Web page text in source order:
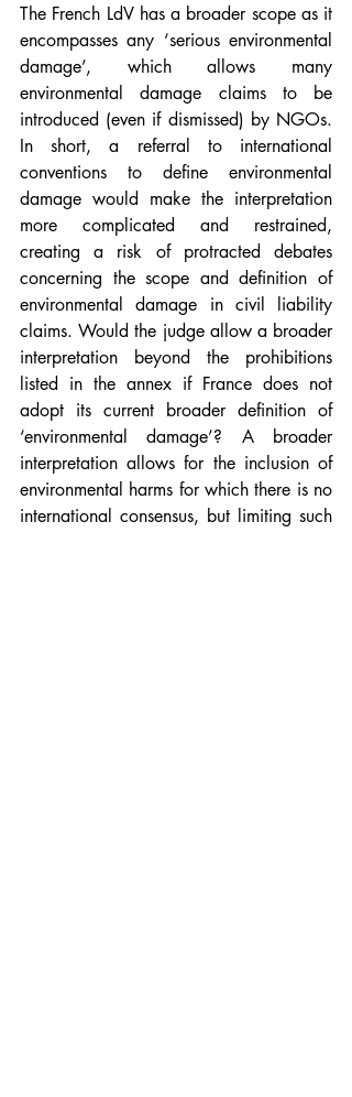
The French LdV has a broader scope as it
encompasses any ‘serious environmental
damage’, which allows many
environmental damage claims to be
introduced (even if dismissed) by NGOs.
In short, a referral to international
conventions to define environmental
damage would make the interpretation
more complicated and restrained,
creating a risk of protracted debates
concerning the scope and definition of
environmental damage in civil liability
claims. Would the judge allow a broader
interpretation beyond the prohibitions
listed in the annex if France does not
adopt its current broader definition of
‘environmental damage’? A broader
interpretation allows for the inclusion of
environmental harms for which there is no
international consensus, but limiting such